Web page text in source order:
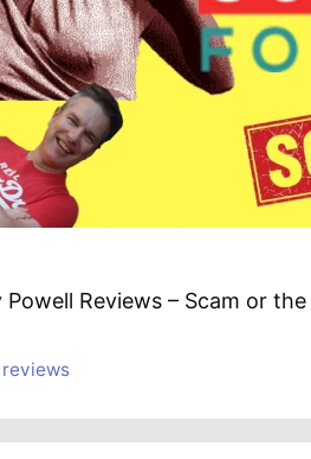
Reviews – Scam or the
reviews